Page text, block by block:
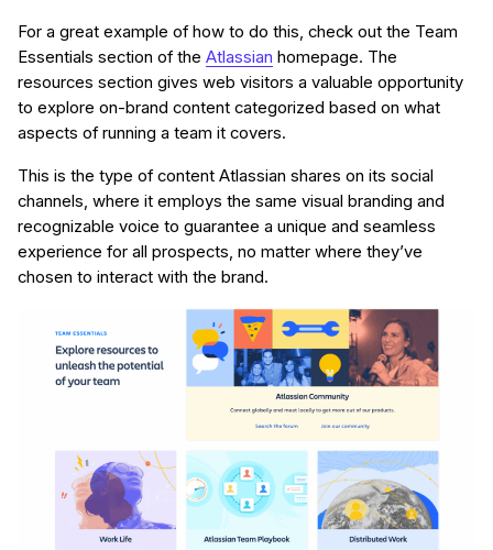
For a great example of how to do this, check out the Team
Essentials section of the Atlassian homepage. The
resources section gives web visitors a valuable opportunity
to explore on-brand content categorized based on what
aspects of running a team it covers.
This is the type of content Atlassian shares on its social
channels, where it employs the same visual branding and
recognizable voice to guarantee a unique and seamless
experience for all prospects, no matter where they’ve
chosen to interact with the brand.